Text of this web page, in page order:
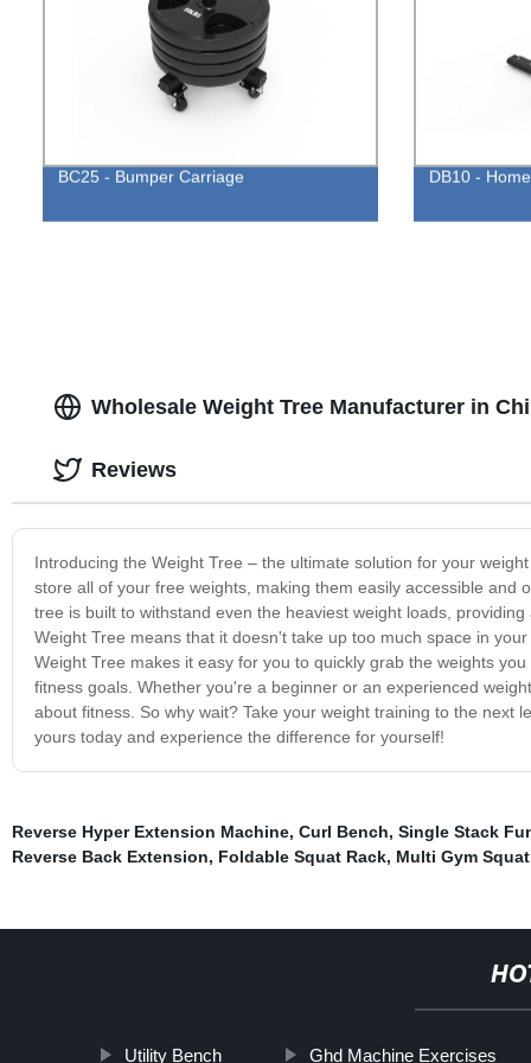
BC25 - Bumper Carriage DB10 -
Wholesale Weight Tree Manufacturer in
Introducing the Weight Tree – the ultimate solution for your
store all of your free weights, making them easily accessible
tree is built to withstand even the heaviest weight loads,
Weight Tree means that it doesn't take up too much space in
Weight Tree makes it easy for you to quickly grab the weights
fitness goals. Whether you're a beginner or an experienced
about fitness. So why wait? Take your weight training to the next
yours today and experience the difference for yourself!
Reviews
Reverse Hyper Extension Machine, Curl Bench, Single Stack
Reverse Back Extension, Foldable Squat Rack, Multi Gym
Utility Bench Ghd Machine Exercises